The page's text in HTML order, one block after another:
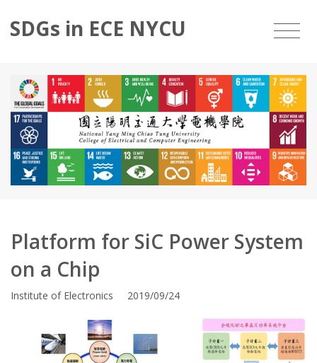
SDGs in ECE NYCU
Platform for SiC Power System
on a Chip
Institute of Electronics 2019/09/24